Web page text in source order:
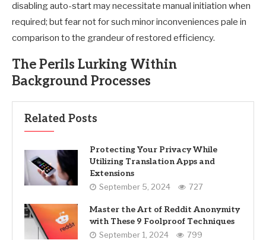
disabling auto-start may necessitate manual initiation when
required; but fear not for such minor inconveniences pale in
comparison to the grandeur of restored efficiency.
The Perils Lurking Within
Background Processes
Related Posts
Protecting Your Privacy While
Utilizing Translation Apps and
Extensions
September 5, 2024 727
Master the Art of Reddit Anonymity
with These 9 Foolproof Techniques
September 1, 2024 799